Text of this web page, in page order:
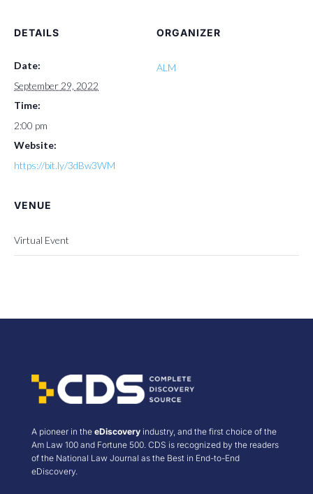
DETAILS
Date:
September 29, 2022
Time:
2:00 pm
Website:
https://bit.ly/3dBw3WM
ORGANIZER
ALM
VENUE
Virtual Event
A pioneer in the eDiscoveryindustry, and the first choice of the
Am Law 100 and Fortune 500. CDS is recognized by the readers
of the National Law Journal as the Best in End-to-End
eDiscovery.